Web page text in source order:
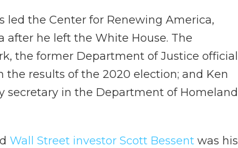
led the Center for Renewing America,
he left the White House. The
the former Department of Justice official
results of the 2020 election; and Ken
secretary in the Department of Homeland
Wall Street investor Scott Bessent was his